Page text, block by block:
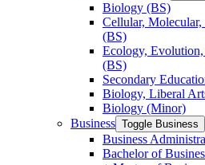
Biology (BS)
Cellular,
(BS)
Ecology,
(BS)
Secondary
Biology, Liberal
Biology (Minor)
Business Toggle Business
Business
Bachelor of